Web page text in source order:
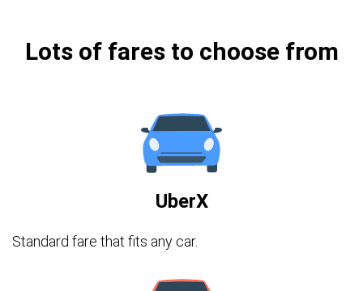
Lots of fares to choose from
UberX
Standard fare that fits any car.